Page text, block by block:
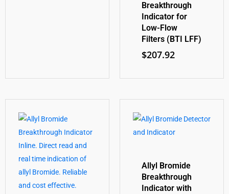
Breakthrough
Indicator for
Low-Flow
Filters (BTI LFF)
$207.92
Allyl Bromide
Breakthrough
Indicator with